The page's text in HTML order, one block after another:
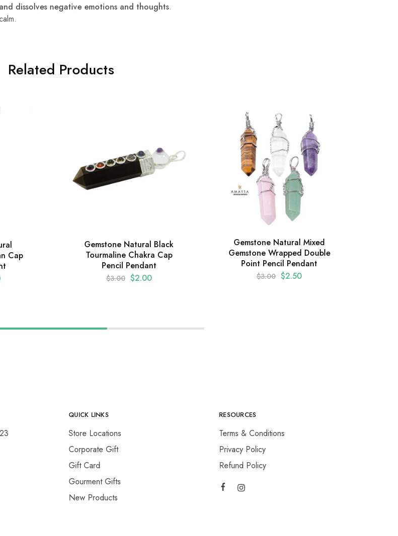
dissolves negative emotions and thoughts.
Related Products
Cap
Gemstone Natural Black
Tourmaline Chakra Cap
Pencil Pendant
$3.00 $2.00
Gemstone Natural Mixed
Gemstone Wrapped Double
Point Pencil Pendant
$3.00 $2.50
QUICK LINKS
Store Locations
Corporate Gift
Gift Card
Gourment Gifts
New Products
RESOURCES
Terms & Conditions
Privacy Policy
Refund Policy